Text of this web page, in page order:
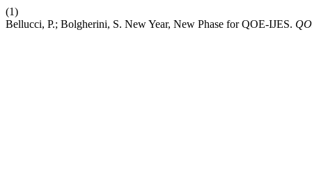
(1)
Bellucci, P.; Bolgherini, S. New Year, New Phase for QOE-IJES.